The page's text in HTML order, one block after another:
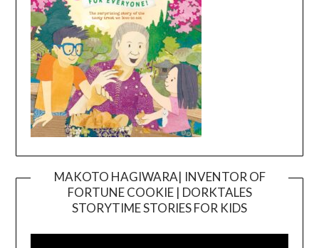
MAKOTO HAGIWARA| INVENTOR OF
FORTUNE COOKIE | DORKTALES
STORYTIME STORIES FOR KIDS